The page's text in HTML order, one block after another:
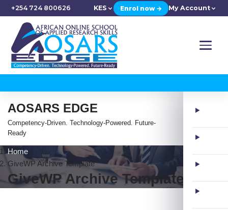
+254 724 800626 KES Enrol now → My Account
AOSARS EDGE
Competency-Driven. Technology-Powered. Future-
Ready
Home
GiveWP Archive Template
GiveWP Archive Template